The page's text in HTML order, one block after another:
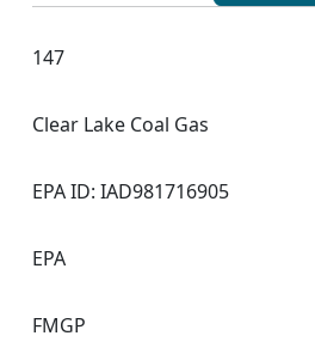
147
Clear Lake Coal Gas
EPA ID: IAD981716905
EPA
FMGP